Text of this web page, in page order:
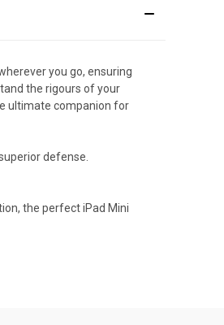
you go, ensuring
the rigours of your
ultimate companion for
defense.
the perfect iPad Mini